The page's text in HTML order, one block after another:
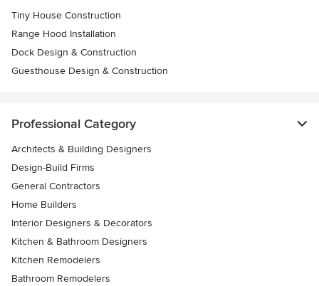
Tiny House Construction
Range Hood Installation
Dock Design & Construction
Guesthouse Design & Construction
Professional Category
Architects & Building Designers
Design-Build Firms
General Contractors
Home Builders
Interior Designers & Decorators
Kitchen & Bathroom Designers
Kitchen Remodelers
Bathroom Remodelers